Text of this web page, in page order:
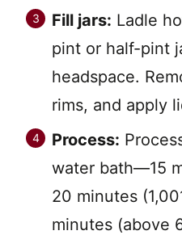
Fill jars: Ladle
pint or half-pint
headspace.
rims, and apply
Process:
water bath—15
20 minutes
minutes (above